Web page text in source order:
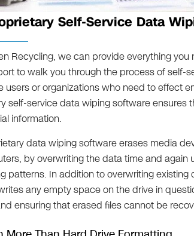
Self-Service Data
Recycling, we can provide everything
to walk you through the process of self-
users or organizations who need to effect
self-service data wiping software ensures
information.
data wiping software erases media
by overwriting the data time and again
patterns. In addition to overwriting
any empty space on the drive in
ensuring that erased files cannot be